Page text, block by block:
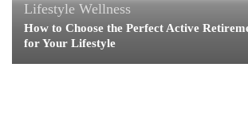
Lifestyle Wellness
How to Choose the Perfect Active
for Your Lifestyle